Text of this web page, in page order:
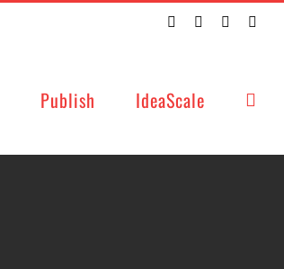
TwitterFacebookLinkedIn
Publish IdeaScale